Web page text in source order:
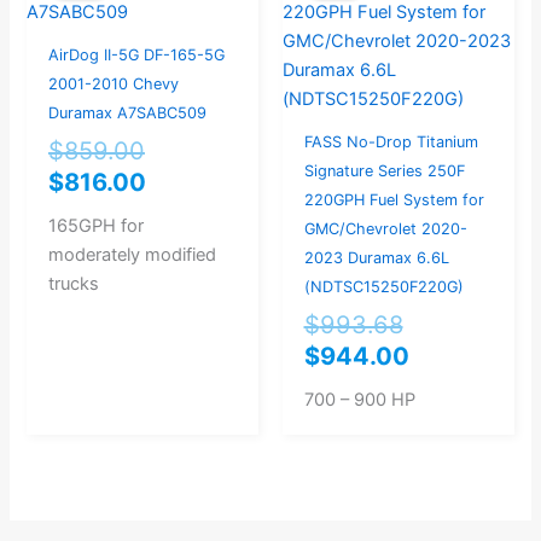
AirDog II-5G DF-165-5G
2001-2010 Chevy
Duramax A7SABC509
$859.00
$859.00.
$816.00
$816.00.
165GPH for
moderately modified
trucks
FASS No-Drop Titanium
Signature Series 250F
220GPH Fuel System for
GMC/Chevrolet 2020-
2023 Duramax 6.6L
(NDTSC15250F220G)
$993.68
was:
$993.68.
$944.00
is:
$944.00.
700 – 900 HP